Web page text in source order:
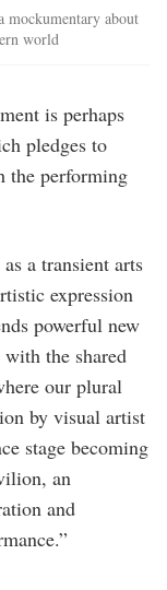
about
world
is perhaps
pledges to
the performing
a transient arts
expression
powerful new
the shared
our plural
by visual artist
stage becoming
an
and